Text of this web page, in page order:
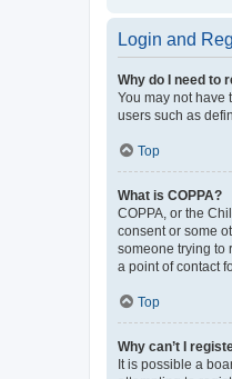
Login and
Why do I need to
You may not have
users such as
Top
What is COPPA?
COPPA, or the
consent or some
someone trying to
a point of contact
Top
Why can’t I
It is possible a